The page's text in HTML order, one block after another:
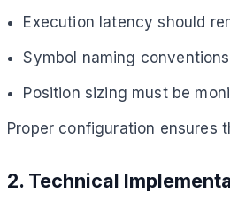
Execution latency should
Symbol naming
Position sizing must be
Proper configuration ensures
2. Technical